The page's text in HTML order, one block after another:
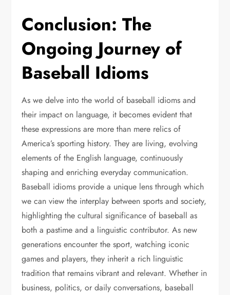
Conclusion: The
Ongoing Journey of
Baseball Idioms
As we delve into the world of baseball idioms and
their impact on language, it becomes evident that
these expressions are more than mere relics of
America’s sporting history. They are living, evolving
elements of the English language, continuously
shaping and enriching everyday communication.
Baseball idioms provide a unique lens through which
we can view the interplay between sports and society,
highlighting the cultural significance of baseball as
both a pastime and a linguistic contributor. As new
generations encounter the sport, watching iconic
games and players, they inherit a rich linguistic
tradition that remains vibrant and relevant. Whether in
business, politics, or daily conversations, baseball